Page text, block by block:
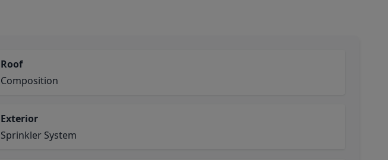
Roof
Composition
Exterior
Sprinkler System